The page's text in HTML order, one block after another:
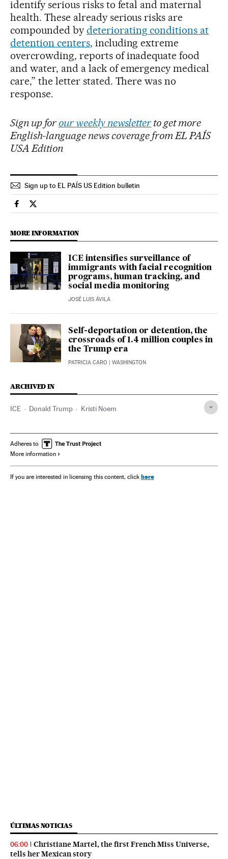
identify serious risks to fetal and maternal
health. These already serious risks are
compounded by deteriorating conditions at
detention centers, including extreme
overcrowding, reports of inadequate food
and water, and a lack of emergency medical
care,” the letter stated. There was no
response.
Sign up for our weekly newsletter to get more
English-language news coverage from EL PAÍS
USA Edition
Sign up to EL PAÍS US Edition bulletin
Usa El País in English on Facebook
Usa El País in English on Twitter
MORE INFORMATION
ICE intensifies surveillance of
immigrants with facial recognition
programs, human tracking, and
social media monitoring
JOSÉ LUIS ÁVILA
Self-deportation or detention, the
crossroads of 1.4 million couples in
the Trump era
PATRICIA CARO | WASHINGTON
ARCHIVED IN
ICE Donald Trump Kristi Noem
Adheres to
More information
If you are interested in licensing this content, click here
ÚLTIMAS NOTICIAS
06:00
Christiane Martel, the first French Miss Universe,
tells her Mexican story